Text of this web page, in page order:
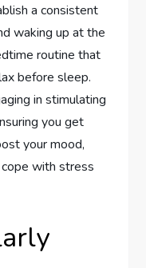
a consistent
waking up at the
routine that
before sleep.
in stimulating
you get
your mood,
with stress